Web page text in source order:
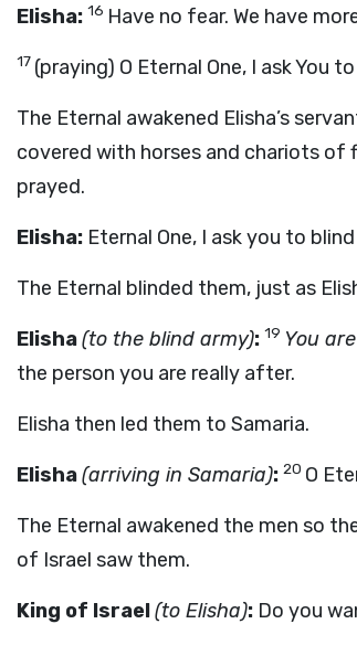
Elisha: 16 Have no fear. We have
17 (praying) O Eternal One, I ask You
The Eternal awakened Elisha’s
covered with horses and chariots of
prayed.
Elisha: Eternal One, I ask you to
The Eternal blinded them, just as
Elisha(to the blind army): 19 You
the person you are really after.
Elisha then led them to Samaria.
Elisha(arriving in Samaria): 20 O
The Eternal awakened the men so
of Israel saw them.
King of Israel(to Elisha): Do you